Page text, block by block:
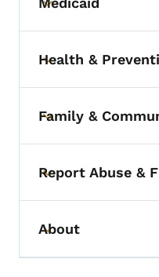
Toggle submenu
Toggle submenu
Health &
Toggle submenu
Family &
Toggle submenu
Report Abuse &
Toggle submenu
About